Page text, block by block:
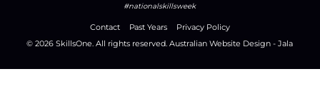
#nationalskillsweek
Contact Past Years
Privacy Policy
© 2026SkillsOne. All rights reserved.Australian Website Design - Jala